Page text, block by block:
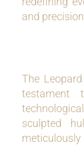
and
The
testament
sculpted